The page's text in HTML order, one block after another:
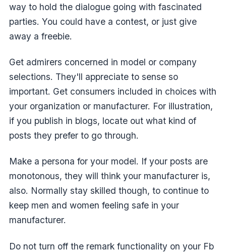
way to hold the dialogue going with fascinated
parties. You could have a contest, or just give
away a freebie.
Get admirers concerned in model or company
selections. They'll appreciate to sense so
important. Get consumers included in choices with
your organization or manufacturer. For illustration,
if you publish in blogs, locate out what kind of
posts they prefer to go through.
Make a persona for your model. If your posts are
monotonous, they will think your manufacturer is,
also. Normally stay skilled though, to continue to
keep men and women feeling safe in your
manufacturer.
Do not turn off the remark functionality on your Fb